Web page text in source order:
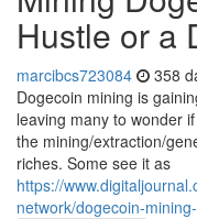
Hustle or a
marcibcs723084 358
Dogecoin mining is
leaving many to wonder
the mining/extraction/
riches. Some see it as
https://
network/dogecoin-